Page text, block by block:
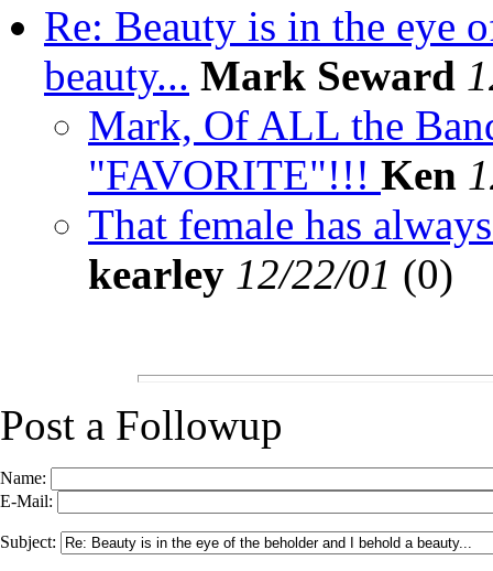
Re: Beauty is in the eye
beauty... Mark Seward
Mark, Of ALL the
"FAVORITE"!!! Ken
That female has
kearley 12/22/01 (0)
Post a Followup
Name:
E-Mail:
Subject: